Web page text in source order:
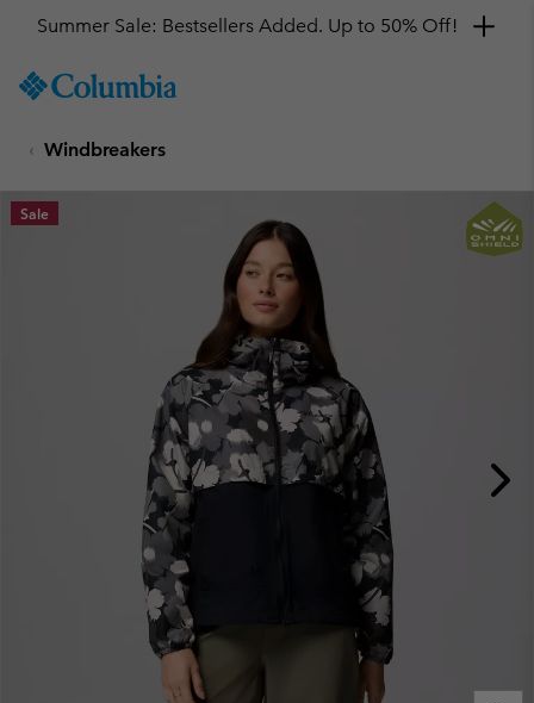
TO
SKIP
MAIN
NAV
Summer Sale: Bestsellers Added. Up to 50% Off!
Windbreakers
Sale